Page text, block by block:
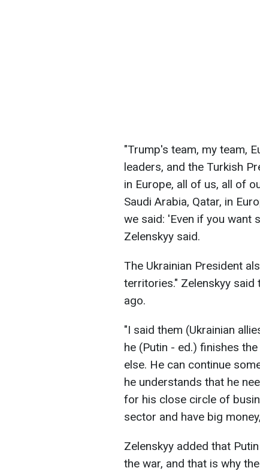
"Trump's team, my team,
leaders, and the Turkish
in Europe, all of us, all of
Saudi Arabia, Qatar, in
we said: 'Even if you want
Zelenskyy said.
The Ukrainian President
territories." Zelenskyy
ago.
"I said them (Ukrainian
he (Putin - ed.) finishes
else. He can continue
he understands that he
for his close circle of
sector and have big
Zelenskyy added that
the war, and that is why